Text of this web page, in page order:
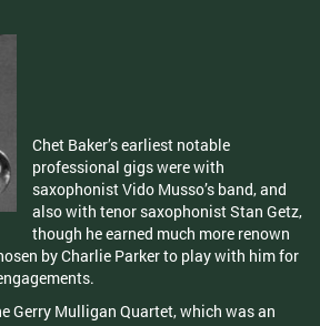
Chet Baker’s earliest notable
professional gigs were with
saxophonist Vido Musso’s band, and
also with tenor saxophonist Stan Getz,
though he earned much more renown
by Charlie Parker to play with him for
Gerry Mulligan Quartet, which was an